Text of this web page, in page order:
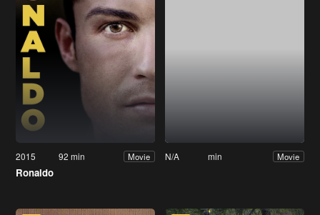
2015 92 min Movie
Ronaldo
N/A min Movie